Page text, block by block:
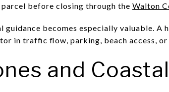
before closing through the Walton
guidance becomes especially valuable.
in traffic flow, parking, beach access,
and